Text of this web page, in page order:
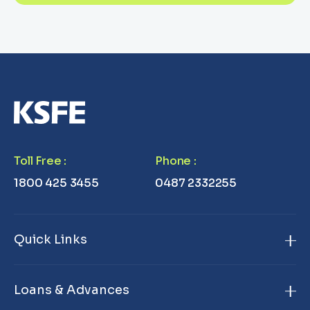
Toll Free :
1800 425 3455
Phone :
0487 2332255
Quick Links
Loans & Advances